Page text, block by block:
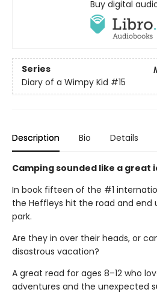
Buy digital
Series
Diary of a Wimpy Kid #15
Description Bio Details
Camping sounded like a great
In book fifteen of the #1
the Heffleys hit the road and end
park.
Are they in over their heads, or
disastrous vacation?
A great read for ages 8–12 who
adventures and the unexpected